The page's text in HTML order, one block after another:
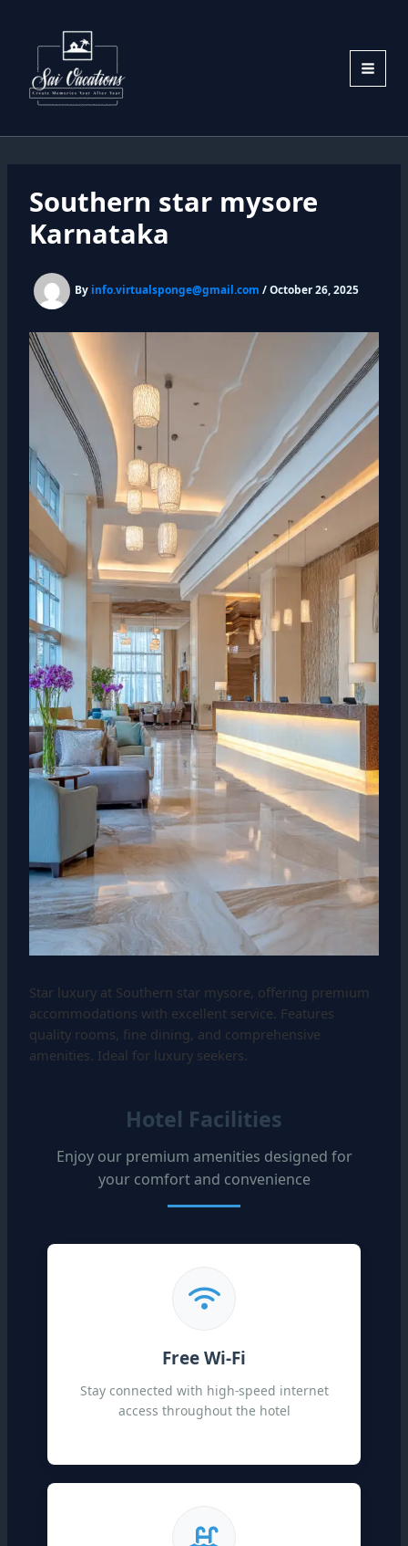
content
Southern star mysore
Karnataka
By info.virtualsponge@gmail.com /October 26, 2025
Star luxury at Southern star mysore, offering premium
accommodations with excellent service. Features
quality rooms, fine dining, and comprehensive
amenities. Ideal for luxury seekers.
Hotel Facilities
Enjoy our premium amenities designed for
your comfort and convenience
Free Wi-Fi
Stay connected with high-speed internet
access throughout the hotel